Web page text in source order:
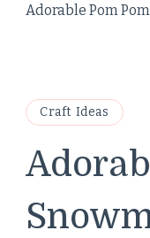
Adorable Pom
Craft Ideas